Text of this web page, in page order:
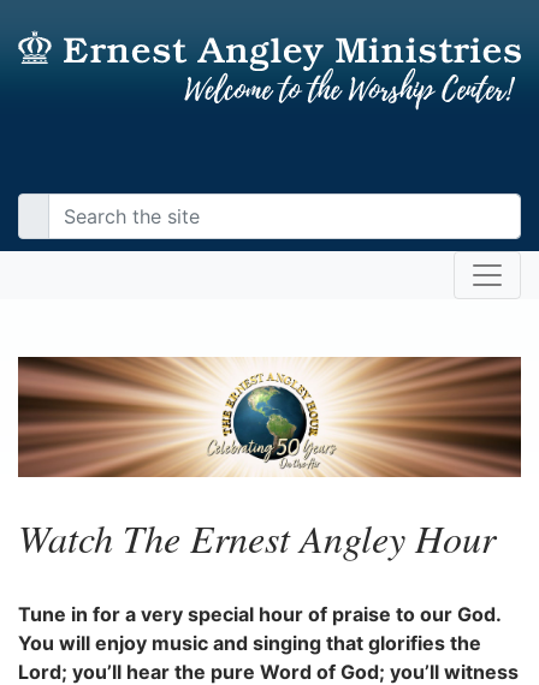
Watch The Ernest Angley Hour
Tune in for a very special hour of praise to our God.
You will enjoy music and singing that glorifies the
Lord; you’ll hear the pure Word of God; you’ll witness